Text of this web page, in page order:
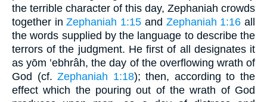
the terrible character of this day, Zephaniah crowds
together inZephaniah 1:15 and Zephaniah 1:16 all
the words supplied by the language to describe the
terrors of the judgment. He first of all designates it
as yōm ‛ebhrâh, the day of the overflowing wrath of
God (cf.Zephaniah 1:18); then, according to the
effect which the pouring out of the wrath of God